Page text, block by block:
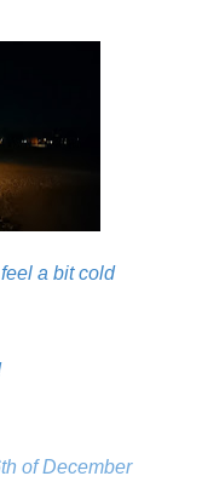
a bit cold
of December